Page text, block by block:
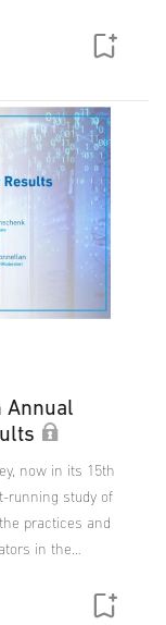
Annual
now in its 15th
running study of
practices and
in the…